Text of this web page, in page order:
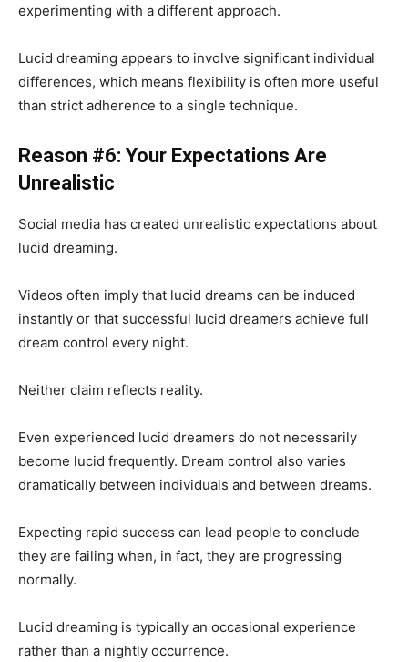
experimenting with a different approach.
Lucid dreaming appears to involve significant individual
differences, which means flexibility is often more useful
than strict adherence to a single technique.
Reason #6: Your Expectations Are
Unrealistic
Social media has created unrealistic expectations about
lucid dreaming.
Videos often imply that lucid dreams can be induced
instantly or that successful lucid dreamers achieve full
dream control every night.
Neither claim reflects reality.
Even experienced lucid dreamers do not necessarily
become lucid frequently. Dream control also varies
dramatically between individuals and between dreams.
Expecting rapid success can lead people to conclude
they are failing when, in fact, they are progressing
normally.
Lucid dreaming is typically an occasional experience
rather than a nightly occurrence.